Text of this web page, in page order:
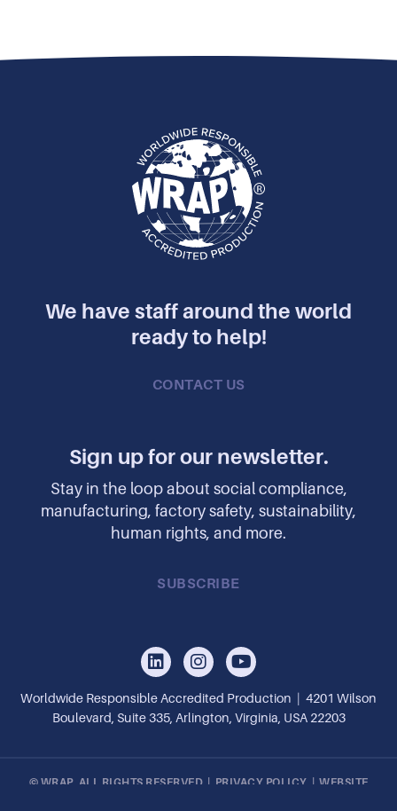
We have staff around the world
ready to help!
CONTACT US
Sign up for our newsletter.
Stay in the loop about social compliance,
manufacturing, factory safety, sustainability,
human rights, and more.
SUBSCRIBE
Worldwide Responsible Accredited Production | 4201 Wilson
Boulevard, Suite 335, Arlington, Virginia, USA 22203
© WRAP, ALL RIGHTS RESERVED | PRIVACY POLICY | WEBSITE